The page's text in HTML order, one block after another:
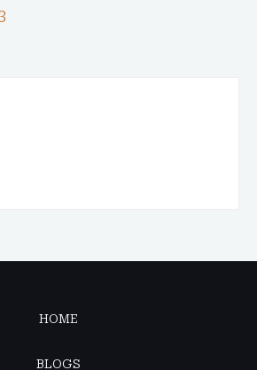
HOME
BLOGS